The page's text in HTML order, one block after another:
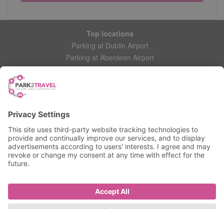
Top locations
Parking at Dublin Airport
Parking at Aberdeen Airport
Parking at Leeds Bradford Airport
My account
Login
Manage My Booking
Accessibility Statement
Terms and Conditions